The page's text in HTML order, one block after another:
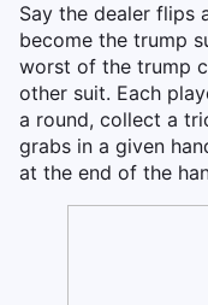
Say the dealer flips
become the trump
worst of the trump
other suit. Each
a round, collect a
grabs in a given
at the end of the